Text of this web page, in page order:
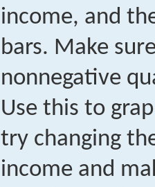
income, and
bars. Make
nonnegative
Use this to
try changing
income and